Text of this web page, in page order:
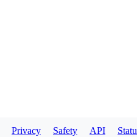
Privacy Safety API